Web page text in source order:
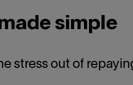
simple
stress out of